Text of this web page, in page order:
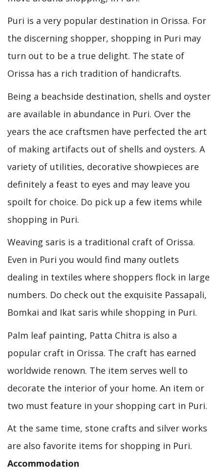
Puri is a very popular destination in Orissa. For
the discerning shopper, shopping in Puri may
turn out to be a true delight. The state of
Orissa has a rich tradition of handicrafts.
Being a beachside destination, shells and oyster
are available in abundance in Puri. Over the
years the ace craftsmen have perfected the art
of making artifacts out of shells and oysters. A
variety of utilities, decorative showpieces are
definitely a feast to eyes and may leave you
spoilt for choice. Do pick up a few items while
shopping in Puri.
Weaving saris is a traditional craft of Orissa.
Even in Puri you would find many outlets
dealing in textiles where shoppers flock in large
numbers. Do check out the exquisite Passapali,
Bomkai and Ikat saris while shopping in Puri.
Palm leaf painting, Patta Chitra is also a
popular craft in Orissa. The craft has earned
worldwide renown. The item serves well to
decorate the interior of your home. An item or
two must feature in your shopping cart in Puri.
At the same time, stone crafts and silver works
are also favorite items for shopping in Puri.
Accommodation